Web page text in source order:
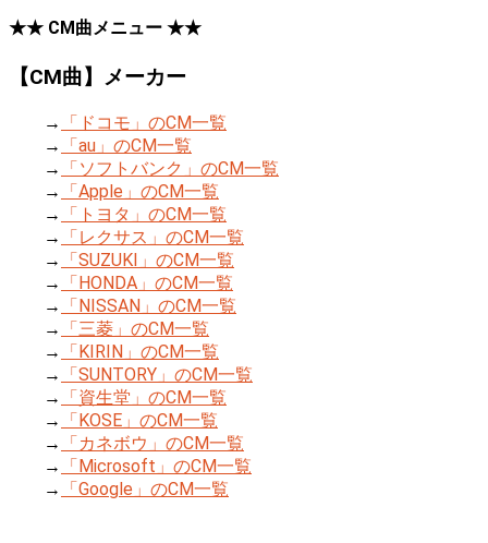
★★ CM曲メニュー ★★
【CM曲】メーカー
→
「ドコモ」のCM一覧
→
「au」のCM一覧
→
「ソフトバンク」のCM一覧
→
「Apple」のCM一覧
→
「トヨタ」のCM一覧
→
「レクサス」のCM一覧
→
「SUZUKI」のCM一覧
→
「HONDA」のCM一覧
→
「NISSAN」のCM一覧
→
「三菱」のCM一覧
→
「KIRIN」のCM一覧
→
「SUNTORY」のCM一覧
→
「資生堂」のCM一覧
→
「KOSE」のCM一覧
→
「カネボウ」のCM一覧
→
「Microsoft」のCM一覧
→
「Google」のCM一覧